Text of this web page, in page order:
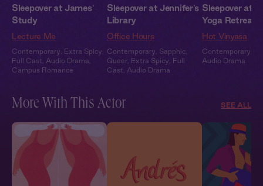
Sleepover at James'
Study
Lecture Me
Contemporary Extra Spicy
Full Cast
Audio Drama
Campus Romance
Sleepover at Jennifer's
Library
Office Hours
Contemporary Sapphic
Queer Extra Spicy
Full
Cast
Audio Drama
Sleepover at
Yoga Retreat
Hot Vinyasa
Contemporary
Audio Drama
More With This Actor SEE ALL